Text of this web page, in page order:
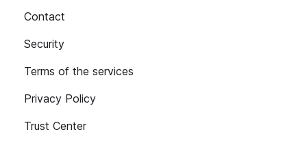
Contact
Security
Terms of the services
Privacy Policy
Trust Center